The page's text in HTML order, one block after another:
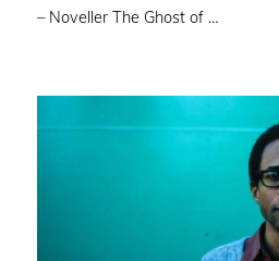
– Noveller ⁠The Ghost of …